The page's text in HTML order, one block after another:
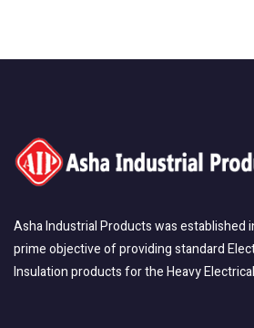
Asha Industrial Products was established
prime objective of providing standard
Insulation products for the Heavy